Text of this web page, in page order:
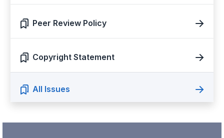
Peer Review Policy
Copyright Statement
All Issues